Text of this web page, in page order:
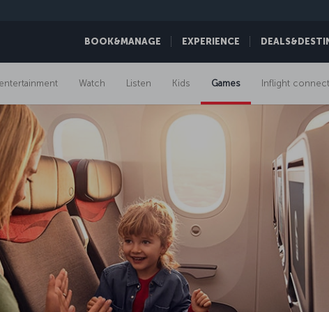
BOOK&MANAGE EXPERIENCE
Watch Listen Kids Games Inflight